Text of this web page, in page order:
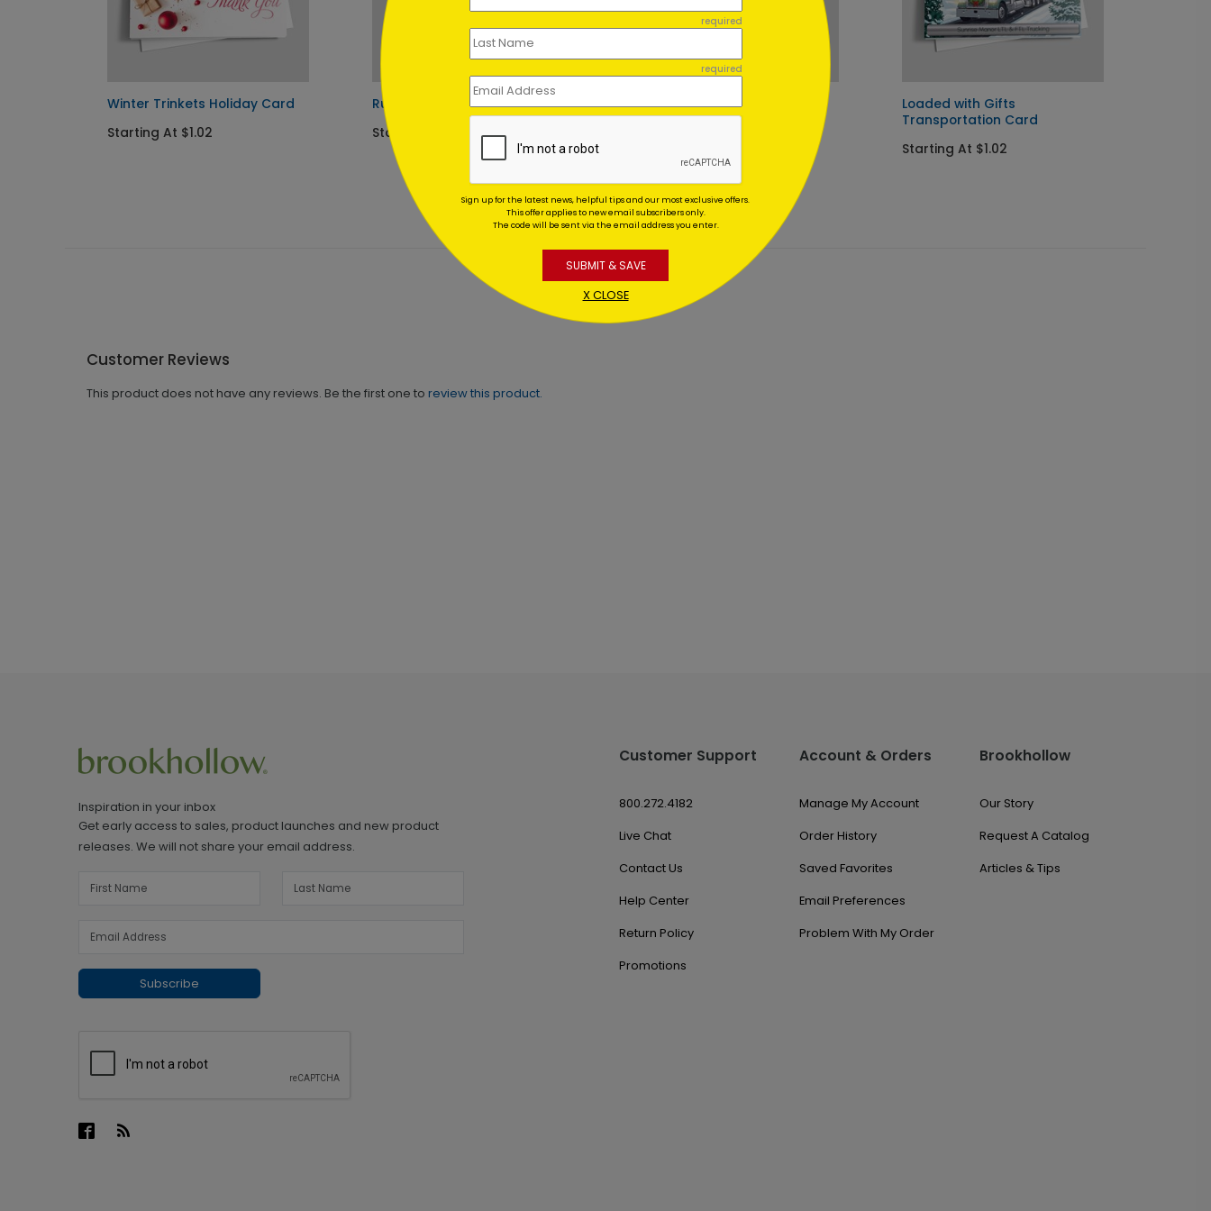
Winter Trinkets Holiday Card
Starting At $1.02
Rustic Gifts Holiday Card
Starting At $1.64
Holiday Gift Financial Card
Loaded with Gifts
Transportation Card
Starting At $1.02
Customer Reviews
This product does not have any reviews. Be the first one to review this product.
Inspiration in your inbox
Get early access to sales, product launches and new product
releases. We will not share your email address.
Subscribe
Customer Support
800.272.4182
Live Chat
Contact Us
Help Center
Return Policy
Promotions
Account & Orders
Manage My Account
Order History
Saved Favorites
Email Preferences
Problem With My Order
Brookhollow
Our Story
Request A Catalog
Articles & Tips
required
required
Sign up for the latest news, helpful tips and our most exclusive offers.
This offer applies to new email subscribers only.
The code will be sent via the email address you enter.
SUBMIT & SAVE
X CLOSE